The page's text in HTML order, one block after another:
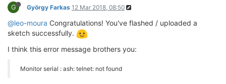
G György Farkas 12 Mar 2018, 08:50
@leo-moura Congratulations! You've flashed / uploaded a
sketch successfully.
I think this error message brothers you:
Monitor serial : ash: telnet: not found